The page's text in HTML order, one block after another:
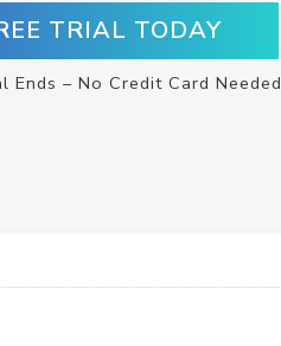
TRIAL TODAY
Ends – No Credit Card Needed